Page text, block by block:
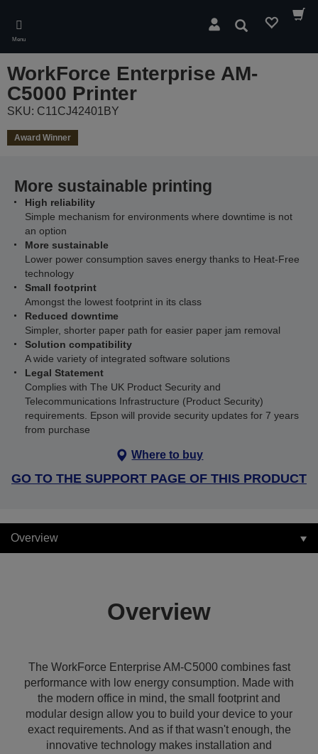
main
content
Menu
Search
WorkForce Enterprise​ AM-
C5000​ Printer
SKU: C11CJ42401BY
Award Winner
More sustainable printing
High reliability
Simple mechanism for environments where downtime is not
an option
More sustainable
Lower power consumption saves energy thanks to Heat-Free
technology
Small footprint
Amongst the lowest footprint in its class
Reduced downtime
Simpler, shorter paper path for easier paper jam removal
Solution compatibility
A wide variety of integrated software solutions
Legal Statement
Complies with The UK Product Security and
Telecommunications Infrastructure (Product Security)
requirements. Epson will provide security updates for 7 years
from purchase
Where to buy
GO TO THE SUPPORT PAGE OF THIS PRODUCT
Overview
Overview
The WorkForce Enterprise AM-C5000 combines fast
performance with low energy consumption. Made with
the modern office in mind, the small footprint and
modular design allow you to build your device to your
exact requirements. And as if that wasn't enough, the
innovative technology makes installation and